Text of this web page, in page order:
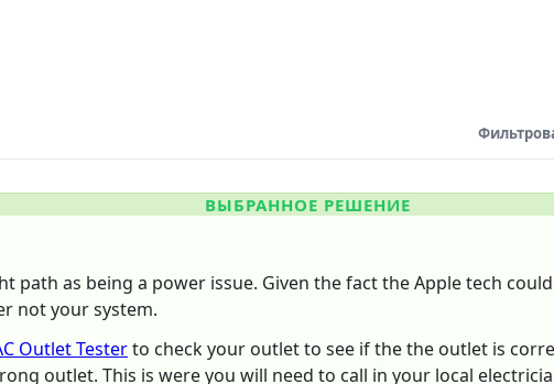
ВЫБРАННОЕ РЕШЕНИЕ
path as being a power issue. Given the fact the Apple tech
not your system.
Outlet Testerto check your outlet to see if the the outlet is
outlet. This is were you will need to call in your local